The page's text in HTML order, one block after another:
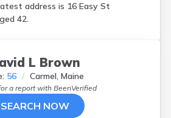
address is 16 Easy St
42.
L Brown
56 Carmel, Maine
a report with BeenVerified
SEARCH NOW